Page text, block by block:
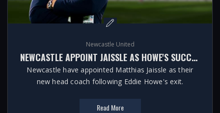
Newcastle United
NEWCASTLE APPOINT JAISSLE AS HOWE'S SUCCESSOR
Newcastle have appointed Matthias Jaissle as their
new head coach following Eddie Howe's exit.
Read More